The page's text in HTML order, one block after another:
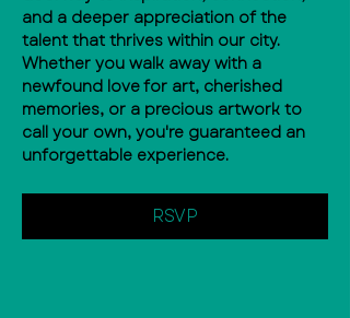
and a deeper appreciation of the
talent that thrives within our city.
Whether you walk away with a
newfound love for art, cherished
memories, or a precious artwork to
call your own, you're guaranteed an
unforgettable experience.
RSVP